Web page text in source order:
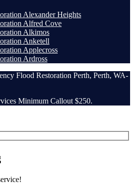
Alexander Heights
Alfred Cove
Alkimos
Anketell
Applecross
Ardross
Flood Restoration Perth, Perth, WA-
Minimum Callout $250.